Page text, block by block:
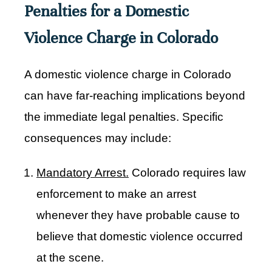
Penalties for a Domestic
Violence Charge in Colorado
A domestic violence charge in Colorado
can have far-reaching implications beyond
the immediate legal penalties. Specific
consequences may include:
Mandatory Arrest. Colorado requires law
enforcement to make an arrest
whenever they have probable cause to
believe that domestic violence occurred
at the scene.